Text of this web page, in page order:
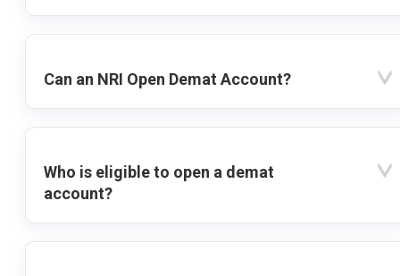
Can an NRI Open Demat Account?
Who is eligible to open a demat
account?